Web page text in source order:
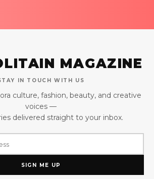
MAGAZINE
IN TOUCH WITH US
culture, fashion, beauty, and creative
voices —
delivered straight to your inbox.
SIGN ME UP